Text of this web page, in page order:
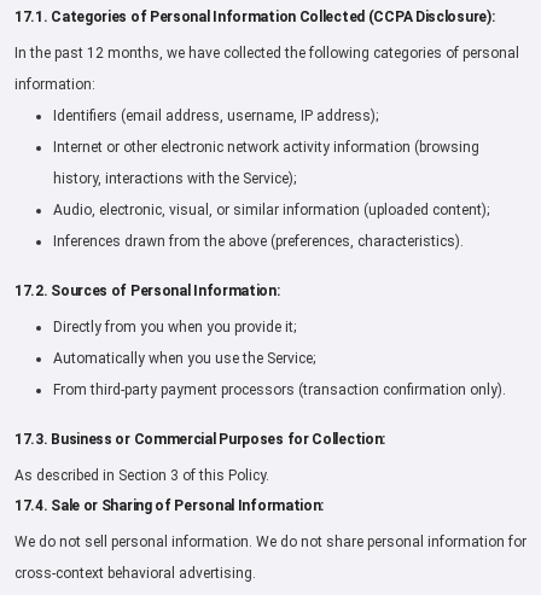
17.1. Categories of Personal Information Collected (CCPA Disclosure):
In the past 12 months, we have collected the following categories of personal
information:
Identifiers (email address, username, IP address);
Internet or other electronic network activity information (browsing
history, interactions with the Service);
Audio, electronic, visual, or similar information (uploaded content);
Inferences drawn from the above (preferences, characteristics).
17.2. Sources of Personal Information:
Directly from you when you provide it;
Automatically when you use the Service;
From third-party payment processors (transaction confirmation only).
17.3. Business or Commercial Purposes for Collection:
As described in Section 3 of this Policy.
17.4. Sale or Sharing of Personal Information:
We do not sell personal information. We do not share personal information for
cross-context behavioral advertising.